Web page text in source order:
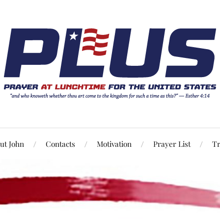
John Contacts Motivation Prayer List